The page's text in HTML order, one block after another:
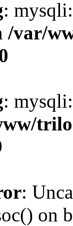
:
/var/
:
:
on